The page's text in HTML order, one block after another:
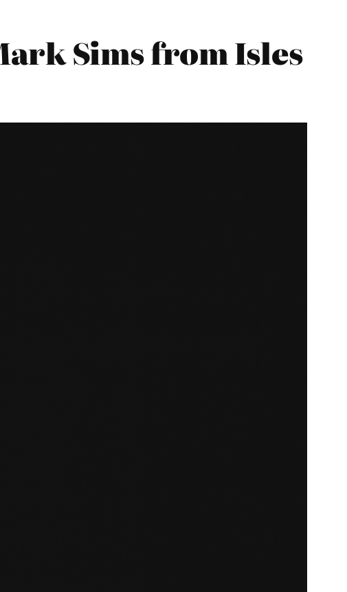
Sims from Isles